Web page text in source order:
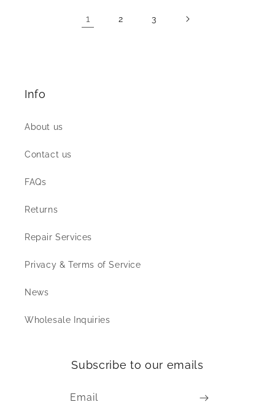
1 2 3
Info
About us
Contact us
FAQs
Returns
Repair Services
Privacy & Terms of Service
News
Wholesale Inquiries
Subscribe to our emails
Email